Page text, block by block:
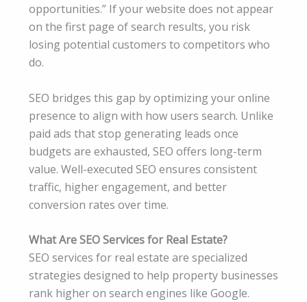
opportunities.” If your website does not appear
on the first page of search results, you risk
losing potential customers to competitors who
do.
SEO bridges this gap by optimizing your online
presence to align with how users search. Unlike
paid ads that stop generating leads once
budgets are exhausted, SEO offers long-term
value. Well-executed SEO ensures consistent
traffic, higher engagement, and better
conversion rates over time.
What Are SEO Services for Real Estate?
SEO services for real estate are specialized
strategies designed to help property businesses
rank higher on search engines like Google.